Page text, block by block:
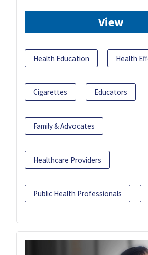
View
Health Education Health
Cigarettes Educators
Family & Advocates
Healthcare Providers
Public Health Professionals